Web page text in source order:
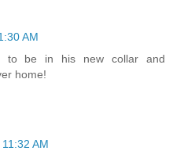
AM
to be in his new collar and
home!
AM